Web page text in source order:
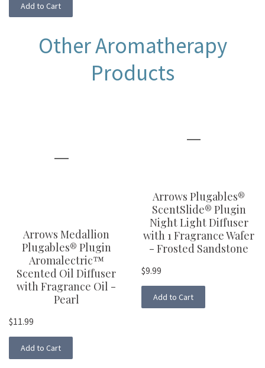
Add to Cart
Other Aromatherapy
Products
Arrows Medallion
Plugables® Plugin
Aromalectric™
Scented Oil Diffuser
with Fragrance Oil -
Pearl
$11.99
Add to Cart
Arrows Plugables®
ScentSlide® Plugin
Night Light Diffuser
with 1 Fragrance Wafer
- Frosted Sandstone
$9.99
Add to Cart